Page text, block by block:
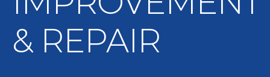
& REPAIR